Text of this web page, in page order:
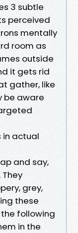
3 subtle
perceived
mentally
room as
outside
it gets rid
gather, like
be aware
in actual
and say,
grey,
these
following
in the